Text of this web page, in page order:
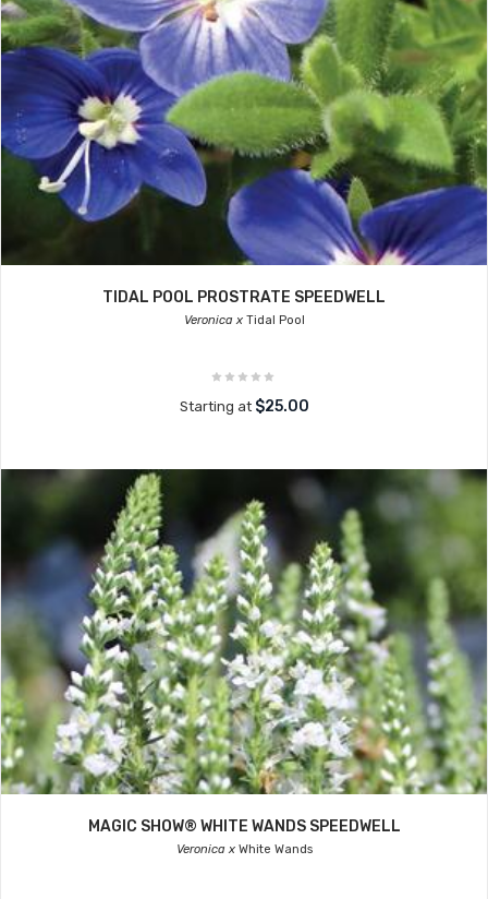
TIDAL POOL PROSTRATE SPEEDWELL
Veronica xTidal Pool
Starting at $25.00
MAGIC SHOW® WHITE WANDS SPEEDWELL
Veronica xWhite Wands